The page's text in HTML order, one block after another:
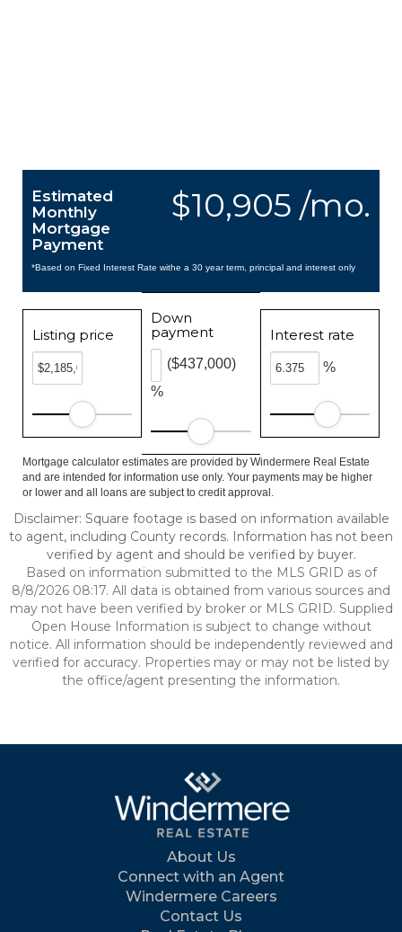
$10,905 /mo.
Estimated
Monthly
Mortgage
Payment
*Based on Fixed Interest Rate withe a 30 year term, principal and interest only
Listing price
Down
payment
%
($437,000)
Interest rate
%
Mortgage calculator estimates are provided by Windermere Real Estate
and are intended for information use only. Your payments may be higher
or lower and all loans are subject to credit approval.
Disclaimer: Square footage is based on information available
to agent, including County records. Information has not been
verified by agent and should be verified by buyer.
Based on information submitted to the MLS GRID as of
8/8/2026 08:17. All data is obtained from various sources and
may not have been verified by broker or MLS GRID. Supplied
Open House Information is subject to change without
notice. All information should be independently reviewed and
verified for accuracy. Properties may or may not be listed by
the office/agent presenting the information.
About Us
Connect with an Agent
Windermere Careers
Contact Us